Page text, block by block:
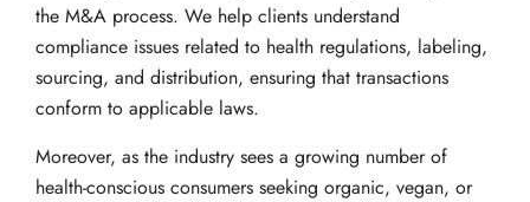
the M&A process. We help clients understand
compliance issues related to health regulations, labeling,
sourcing, and distribution, ensuring that transactions
conform to applicable laws.
Moreover, as the industry sees a growing number of
health-conscious consumers seeking organic, vegan, or